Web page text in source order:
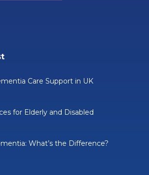
Care Support in UK
for Elderly and Disabled
What’s the Difference?